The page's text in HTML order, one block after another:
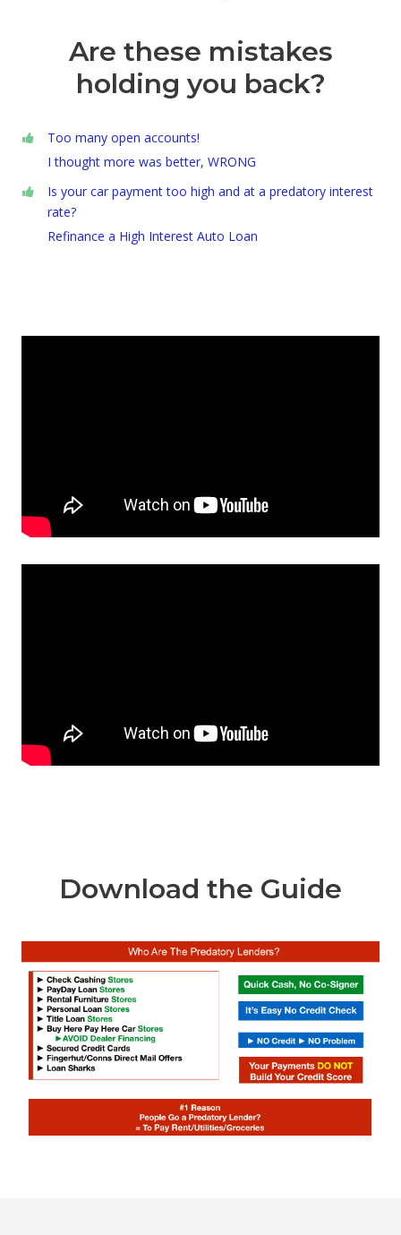
Are these mistakes
holding you back?
Too many open accounts!
I thought more was better, WRONG
Is your car payment too high and at a predatory interest
rate?
Refinance a High Interest Auto Loan
Download the Guide